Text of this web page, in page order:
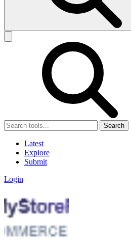
Search
Latest
Explore
Submit
Login